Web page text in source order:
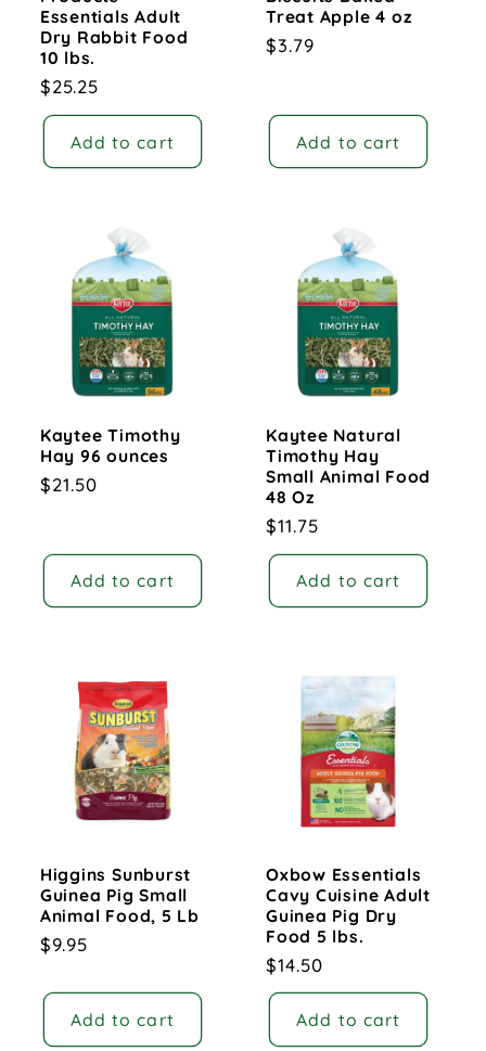
Essentials Adult
Dry Rabbit Food
10 lbs.
Regular
price
$25.25
Add to cart
Treat Apple 4 oz
Regular
$3.79
Add to cart
Kaytee Timothy
Hay 96 ounces
Regular
$21.50
Add to cart
Kaytee Natural
Timothy Hay
Small Animal Food
48 Oz
Regular
price
$11.75
Add to cart
Higgins Sunburst
Guinea Pig Small
Animal Food, 5 Lb
Regular
$9.95
Add to cart
Oxbow Essentials
Cavy Cuisine Adult
Guinea Pig Dry
Food 5 lbs.
Regular
price
$14.50
Add to cart